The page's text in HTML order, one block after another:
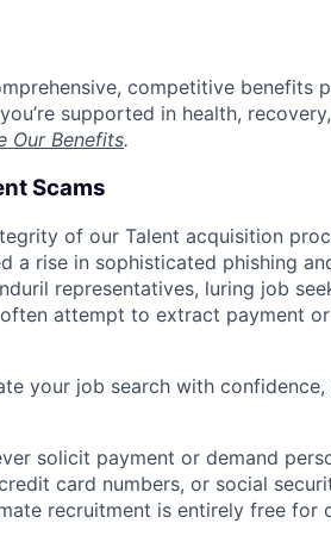
competitive benefits
supported in health,
Our Benefits.
Scams
of our Talent acquisition
a rise in sophisticated phishing
representatives, luring job
attempt to extract payment
your job search with confidence,
solicit payment or demand
card numbers, or social
recruitment is entirely free for